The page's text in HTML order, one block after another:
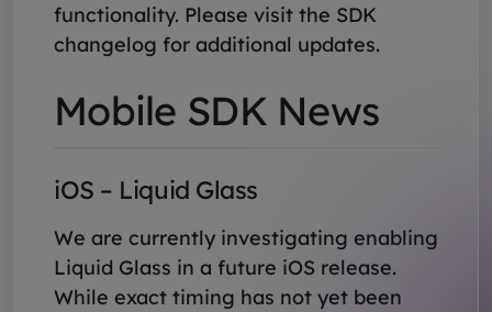
functionality. Please visit the SDK
changelog for additional updates.
Mobile SDK News
iOS – Liquid Glass
We are currently investigating enabling
Liquid Glass in a future iOS release.
While exact timing has not yet been